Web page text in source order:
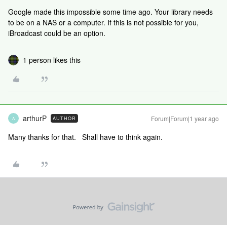
Google made this impossible some time ago. Your library needs
to be on a NAS or a computer. If this is not possible for you,
iBroadcast could be an option.
1 person likes this
A arthurP AUTHOR Forum|Forum|1 year ago
Many thanks for that. Shall have to think again.